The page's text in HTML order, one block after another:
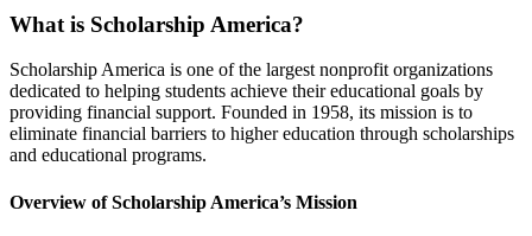
What is Scholarship America?
Scholarship America is one of the largest nonprofit organizations
dedicated to helping students achieve their educational goals by
providing financial support. Founded in 1958, its mission is to
eliminate financial barriers to higher education through scholarships
and educational programs.
Overview of Scholarship America’s Mission